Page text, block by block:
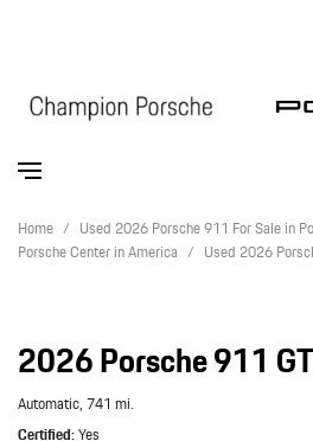
Home / Used 2026 Porsche 911 For Sale in
Porsche Center in America / Used 2026
2026 Porsche 911
Automatic,741 mi.
Certified Yes